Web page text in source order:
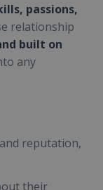
passions,
relationship
built on
any
reputation,
their